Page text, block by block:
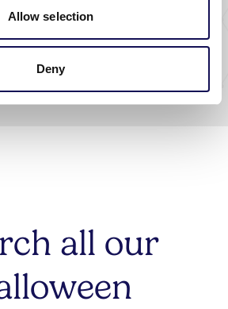
Allow selection
Deny
ClueCapers
DATE:24 Oct 2026 - 26 Oct 2026
all our